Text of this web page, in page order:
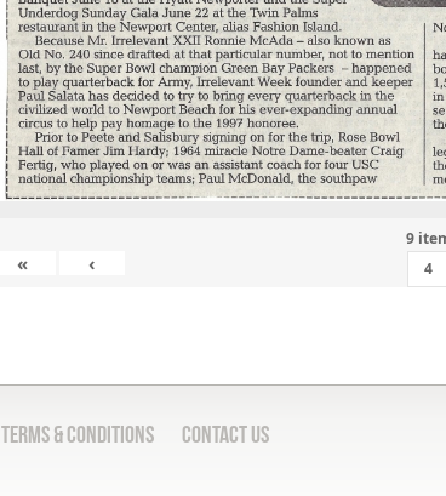
9
« ‹
Terms & Conditions Contact Us